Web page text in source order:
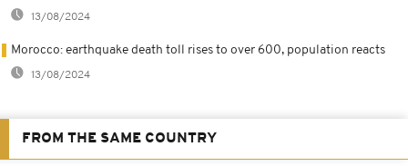
13/08/2024
Morocco: earthquake death toll rises to over 600, population reacts
13/08/2024
FROM THE SAME COUNTRY